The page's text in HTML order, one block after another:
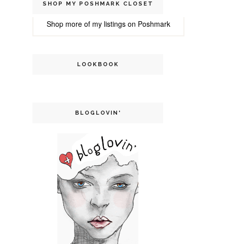
SHOP MY POSHMARK CLOSET
Shop more of my listings on Poshmark
LOOKBOOK
BLOGLOVIN'